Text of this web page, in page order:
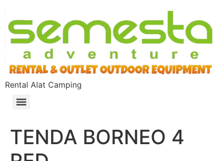
Rental Alat Camping
TENDA BORNEO 4